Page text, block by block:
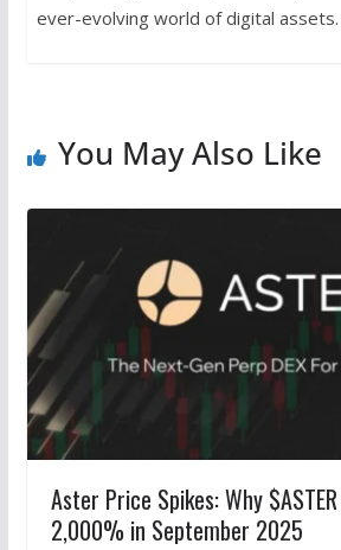
ever-evolving world of digital assets.
You May Also Like
Aster Price Spikes: Why
2,000% in September 2025